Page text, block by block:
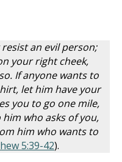
an evil person;
your right cheek,
If anyone wants to
let him have your
you to go one mile,
who asks of you,
him who wants to
5:39-42).